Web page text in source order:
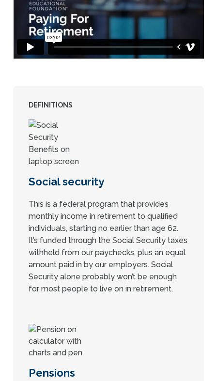
DEFINITIONS
Social security
This is a federal program that provides
monthly income in retirement to qualified
individuals, starting no earlier than age 62.
It’s funded through the Social Security taxes
withheld from our paychecks, plus an equal
amount paid in by our employers. Social
Security alone probably won’t be enough
for most people to live on in retirement.
Pensions